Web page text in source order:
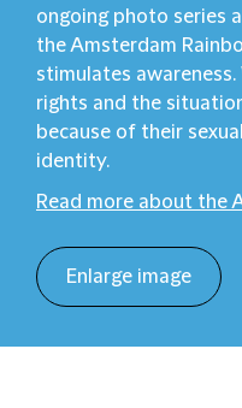
ongoing photo series
the Amsterdam
stimulates awareness.
rights and the
because of their
identity.
Read more about the
Enlarge image